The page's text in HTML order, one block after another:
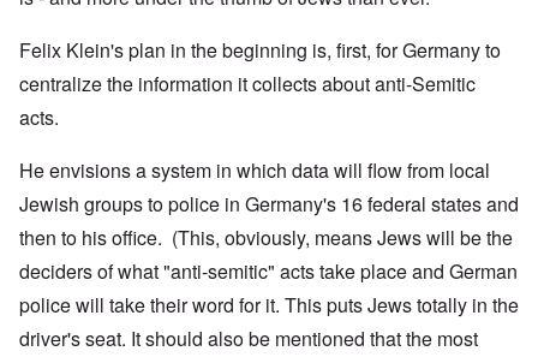
Felix Klein's plan in the beginning is, first, for Germany to
centralize the information it collects about anti-Semitic
acts.
He envisions a system in which data will flow from local
Jewish groups to police in Germany's 16 federal states and
then to his office. (This, obviously, means Jews will be the
deciders of what "anti-semitic" acts take place and German
police will take their word for it. This puts Jews totally in the
driver's seat. It should also be mentioned that the most